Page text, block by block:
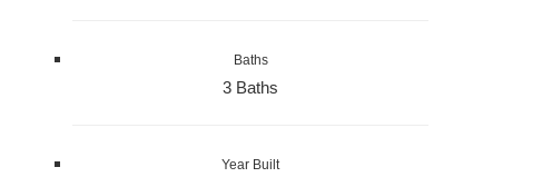
Baths
3 Baths
Year Built